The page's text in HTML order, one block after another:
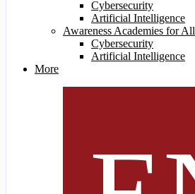
Cybersecurity
Artificial Intelligence
Awareness Academies for All
Cybersecurity
Artificial Intelligence
More